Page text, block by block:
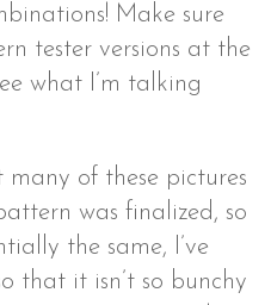
Make sure
tester versions at the
what I’m talking
many of these pictures
was finalized, so
the same, I’ve
that it isn’t so bunchy